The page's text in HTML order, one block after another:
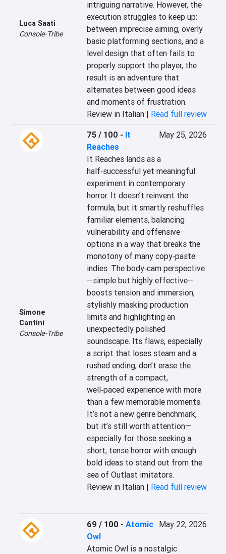
Luca Saati
Console-Tribe
intriguing narrative. However, the
execution struggles to keep up:
between imprecise aiming, overly
basic platforming sections, and a
level design that often fails to
properly support the player, the
result is an adventure that
alternates between good ideas
and moments of frustration.
Review in Italian | Read full review
Simone
Cantini
Console-Tribe
75 / 100 - It
Reaches
May 25, 2026
It Reaches lands as a
half‑successful yet meaningful
experiment in contemporary
horror. It doesn’t reinvent the
formula, but it smartly reshuffles
familiar elements, balancing
vulnerability and offensive
options in a way that breaks the
monotony of many copy‑paste
indies. The body‑cam perspective
—simple but highly effective—
boosts tension and immersion,
stylishly masking production
limits and highlighting an
unexpectedly polished
soundscape. Its flaws, especially
a script that loses steam and a
rushed ending, don’t erase the
strength of a compact,
well‑paced experience with more
than a few memorable moments.
It’s not a new genre benchmark,
but it’s still worth attention—
especially for those seeking a
short, tense horror with enough
bold ideas to stand out from the
sea of Outlast imitators.
Review in Italian | Read full review
69 / 100 - Atomic
Owl
May 22, 2026
Atomic Owl is a nostalgic